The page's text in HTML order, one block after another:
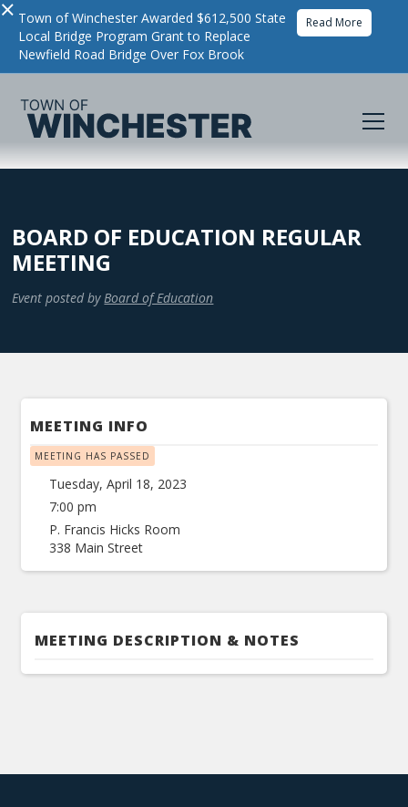
× Town of Winchester Awarded $612,500 State
Local Bridge Program Grant to Replace
Newfield Road Bridge Over Fox Brook
Read More
BOARD OF EDUCATION REGULAR
MEETING
Event posted by Board of Education
MEETING INFO
MEETING HAS PASSED
Tuesday, April 18, 2023
7:00 pm
P. Francis Hicks Room
338 Main Street
MEETING DESCRIPTION & NOTES